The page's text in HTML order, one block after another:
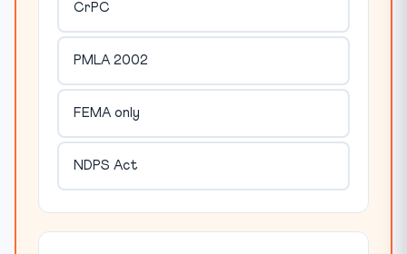
CrPC
PMLA 2002
FEMA only
NDPS Act